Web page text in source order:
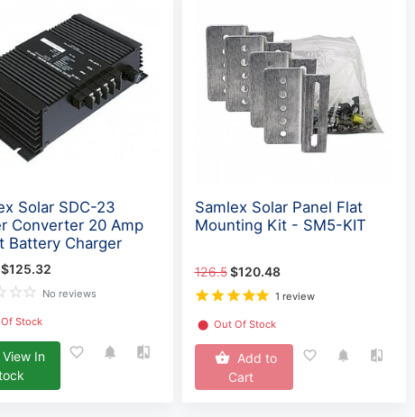
Solar SDC-23
Converter 20 Amp
Battery Charger
$125.32
No reviews
Stock
View In
Samlex Solar Panel Flat
Mounting Kit - SM5-KIT
126.5 $120.48
1 review
⬤ Out Of Stock
Add to
Cart